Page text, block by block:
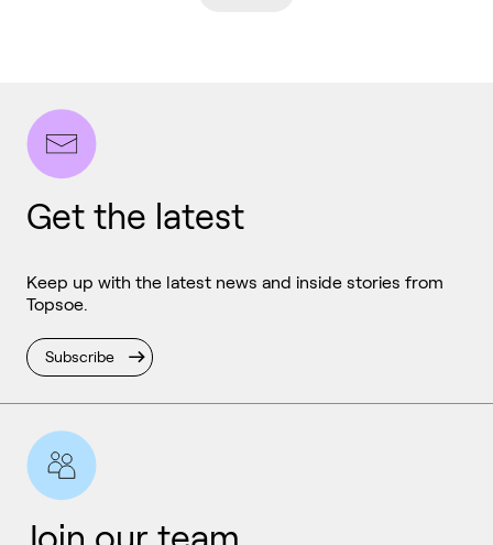
Get the latest
Keep up with the latest news and inside stories from
Topsoe.
Subscribe